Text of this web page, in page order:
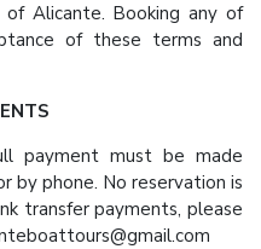
Alicante. Booking any of
of these terms and
payment must be made
by phone. No reservation is
transfer payments, please